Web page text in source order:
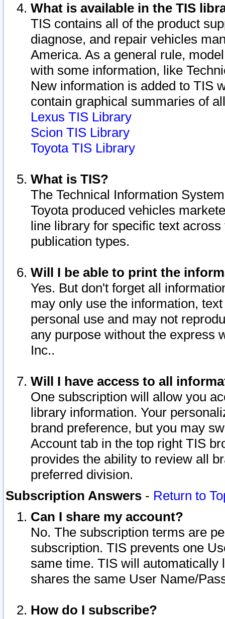
What is available in the TIS
TIS contains all of the product
diagnose, and repair vehicles
America. As a general rule,
with some information, like
New information is added to TIS
contain graphical summaries of
Lexus TIS Library
Scion TIS Library
Toyota TIS Library
What is TIS?
The Technical Information
Toyota produced vehicles
line library for specific text
publication types.
Will I be able to print the
Yes. But don't forget all
may only use the information,
personal use and may not
any purpose without the express
Inc..
Will I have access to all
One subscription will allow you
library information. Your
brand preference, but you may
Account tab in the top right TIS
provides the ability to review all
preferred division.
Subscription Answers - Return to
Can I share my account?
No. The subscription terms are
subscription. TIS prevents one
same time. TIS will automatically
shares the same User Name/
How do I subscribe?